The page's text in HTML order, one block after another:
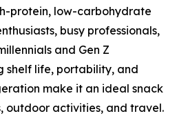
protein, low-carbohydrate
busy professionals,
and Gen Z
shelf life, portability, and
make it an ideal snack
outdoor activities, and travel.